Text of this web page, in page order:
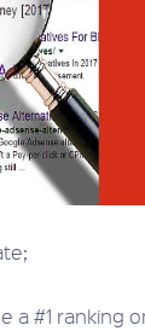
a #1 ranking